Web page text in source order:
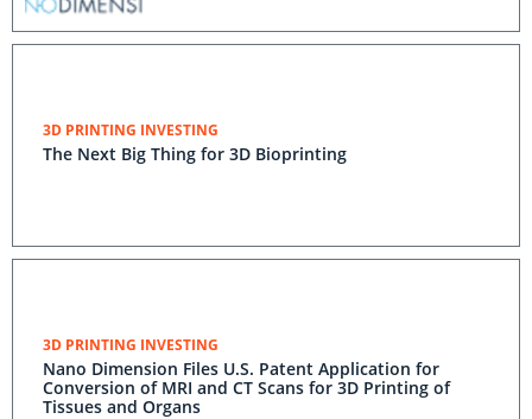
3D PRINTING INVESTING
The Next Big Thing for 3D Bioprinting
3D PRINTING INVESTING
Nano Dimension Files U.S. Patent Application for
Conversion of MRI and CT Scans for 3D Printing of
Tissues and Organs